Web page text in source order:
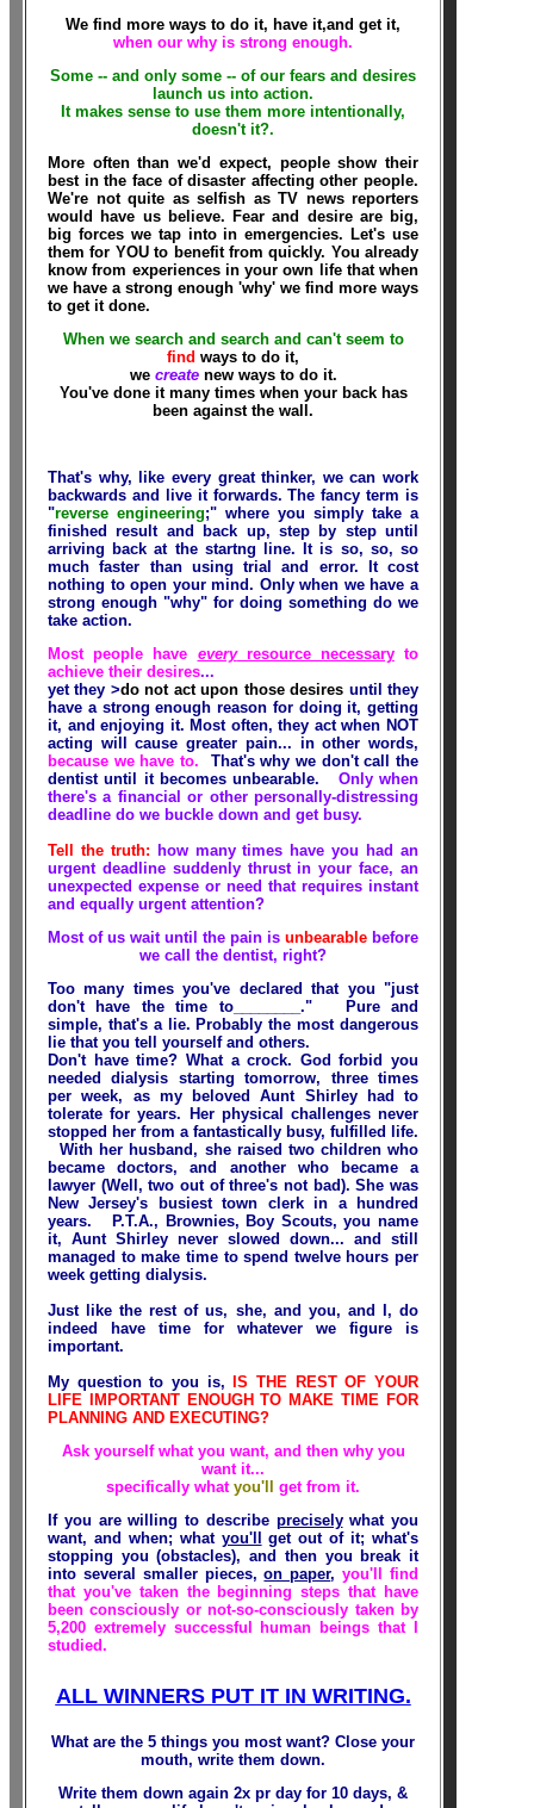
We find more ways to do it, have it,and get it,
when our why is strong enough.
Some -- and only some -- of our fears and desires
launch us into action.
It makes sense to use them more intentionally,
doesn't it?.
More often than we'd expect, people show their
best in the face of disaster affecting other people.
We're not quite as selfish as TV news reporters
would have us believe. Fear and desire are big,
big forces we tap into in emergencies. Let's use
them for YOU to benefit from quickly. You already
know from experiences in your own life that when
we have a strong enough 'why' we find more ways
to get it done.
When we search and search and can't seem to
find ways to do it,
we createnew ways to do it.
You've done it many times when your back has
been against the wall.
That's why, like every great thinker, we can work
backwards and live it forwards. The fancy term is
"reverse engineering;" where you simply take a
finished result and back up, step by step until
arriving back at the startng line. It is so, so, so
much faster than using trial and error. It cost
nothing to open your mind. Only when we have a
strong enough "why" for doing something do we
take action.
Most people have everyresource necessaryto
achieve their desires...
yet they >do not act upon those desires until they
have a strong enough reason for doing it, getting
it, and enjoying it. Most often, they act when NOT
acting will cause greater pain... in other words,
because we have to. That's why we don't call the
dentist until it becomes unbearable. Only when
there's a financial or other personally-distressing
deadline do we buckle down and get busy.
Tell the truth: how many times have you had an
urgent deadline suddenly thrust in your face, an
unexpected expense or need that requires instant
and equally urgent attention?
Most of us wait until the pain is unbearable before
we call the dentist, right?
Too many times you've declared that you "just
don't have the time to________." Pure and
simple, that's a lie. Probably the most dangerous
lie that you tell yourself and others.
Don't have time? What a crock. God forbid you
needed dialysis starting tomorrow, three times
per week, as my beloved Aunt Shirley had to
tolerate for years. Her physical challenges never
stopped her from a fantastically busy, fulfilled life.
With her husband, she raised two children who
became doctors, and another who became a
lawyer (Well, two out of three's not bad). She was
New Jersey's busiest town clerk in a hundred
years. P.T.A., Brownies, Boy Scouts, you name
it, Aunt Shirley never slowed down... and still
managed to make time to spend twelve hours per
week getting dialysis.
Just like the rest of us, she, and you, and I, do
indeed have time for whatever we figure is
important.
My question to you is,IS THE REST OF YOUR
LIFE IMPORTANT ENOUGH TO MAKE TIME FOR
PLANNING AND EXECUTING?
Ask yourself what you want, and then why you
want it...
specifically what you'll get from it.
If you are willing to describe preciselywhat you
want, and when; what you'll get out of it; what's
stopping you (obstacles), and then you break it
into several smaller pieces,on paper, you'll find
that you've taken the beginning steps that have
been consciously or not-so-consciously taken by
5,200 extremely successful human beings that I
studied.
ALL WINNERS PUT IT IN WRITING.
What are the 5 things you most want? Close your
mouth, write them down.
Write them down again 2x pr day for 10 days, &